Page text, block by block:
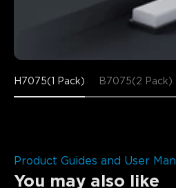
H7075(1 Pack) B7075(2 Pack)
Product Guides and User
You may also like